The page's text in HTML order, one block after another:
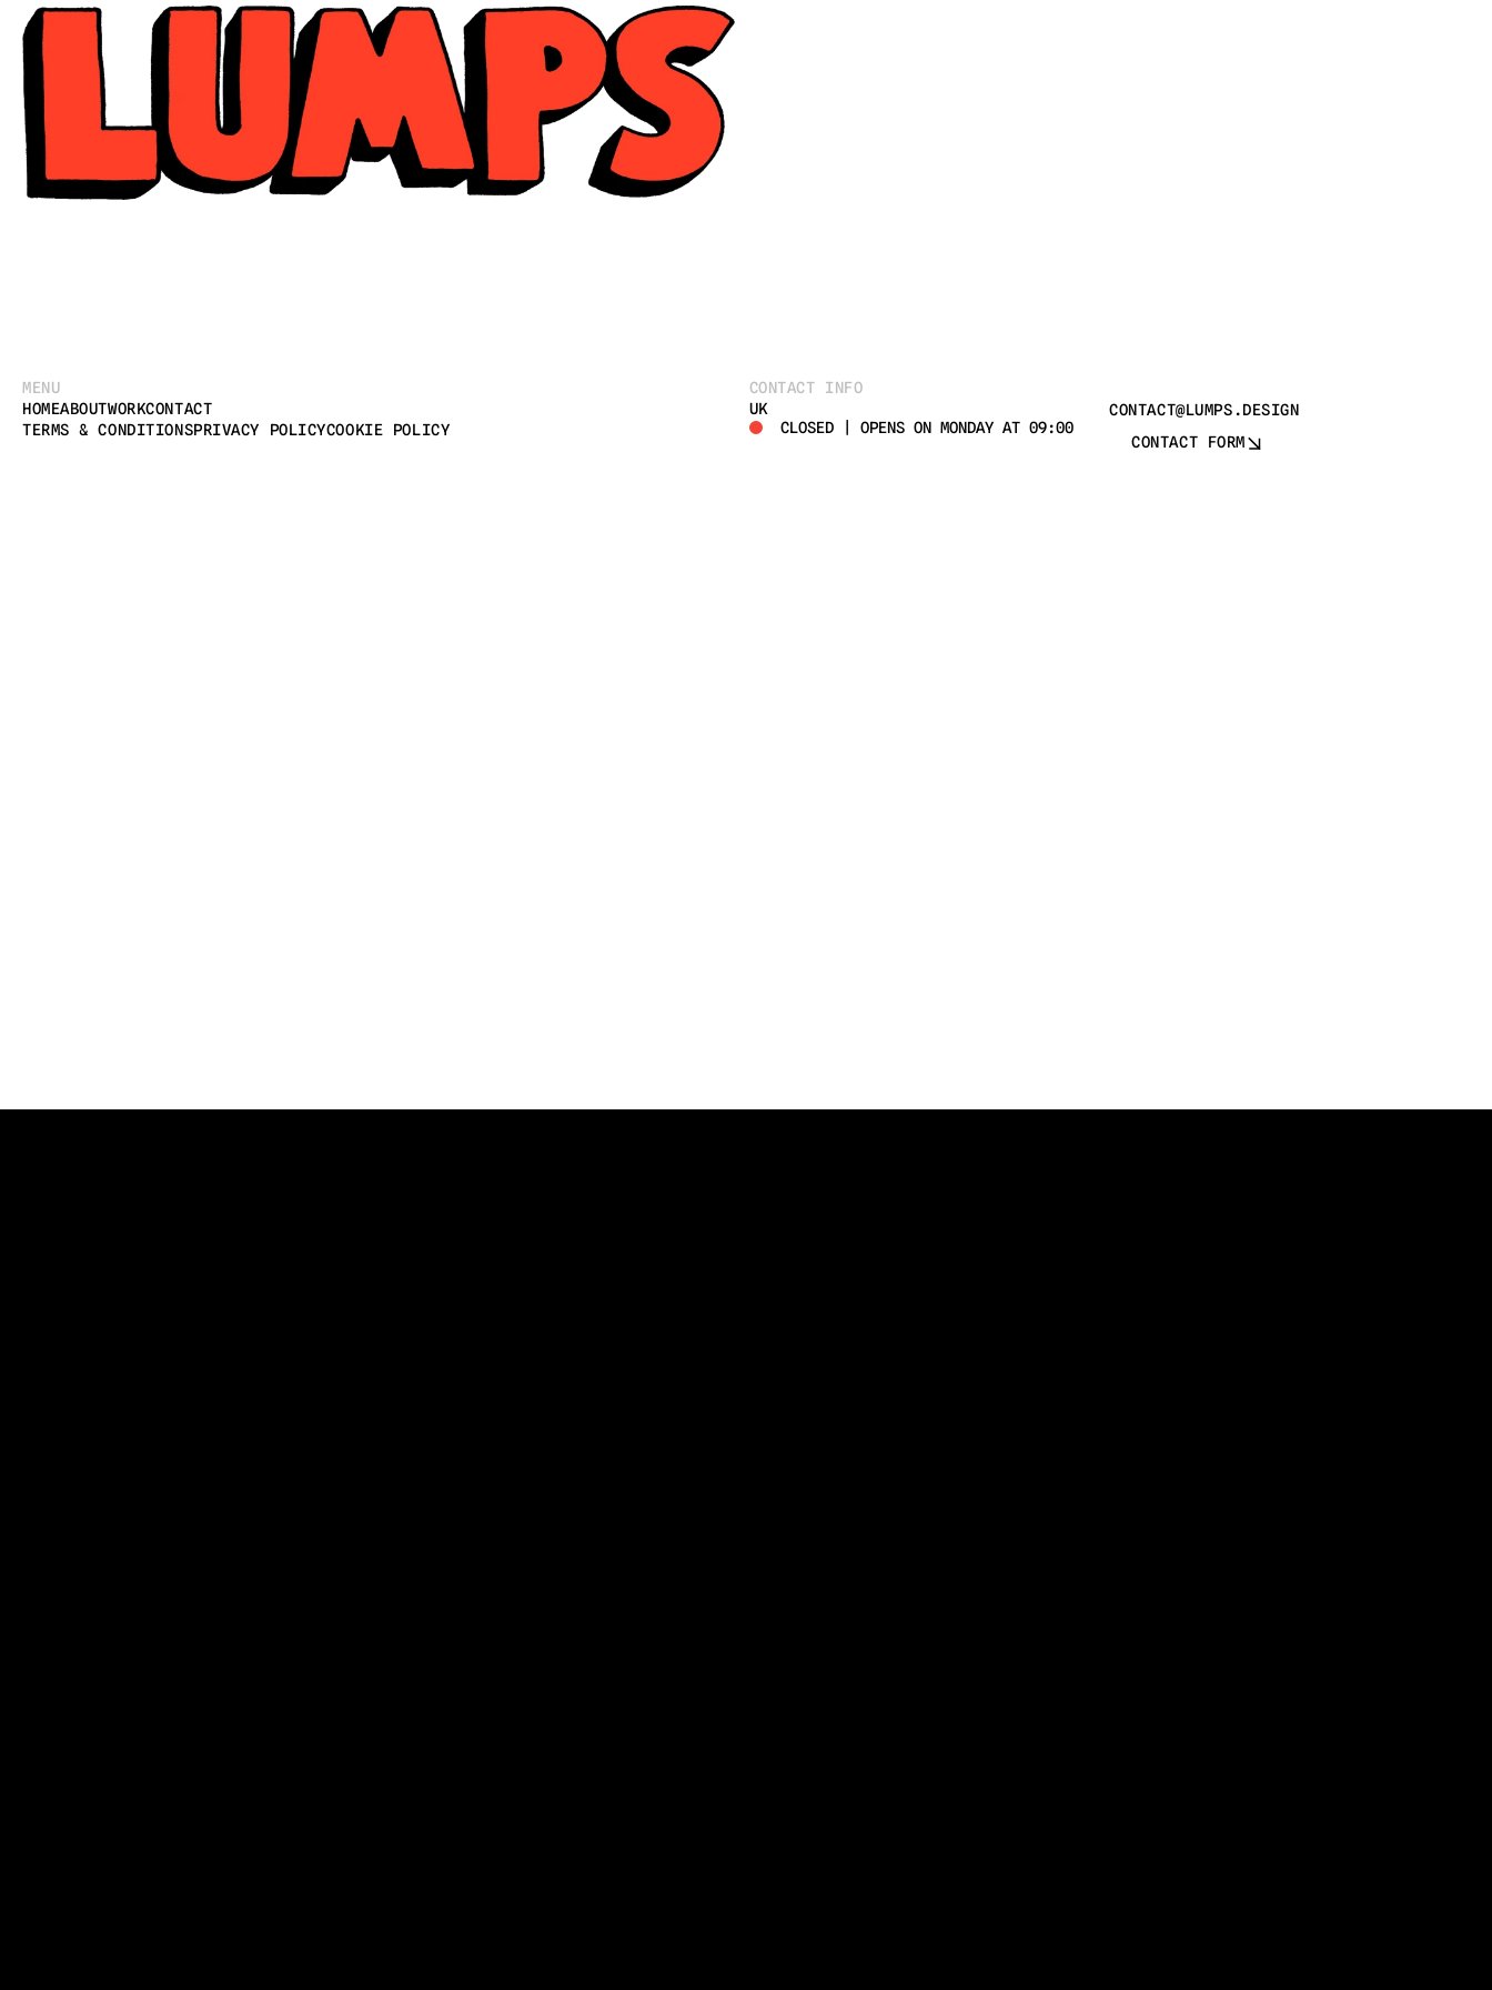
MENU
HOMEABOUTWORKCONTACT
TERMS & CONDITIONSPRIVACY POLICYCOOKIE POLICY
CONTACT INFO
UK
CLOSED | OPENS ON MONDAY AT 09:00
CONTACT@LUMPS.DESIGN
CONTACT FORM